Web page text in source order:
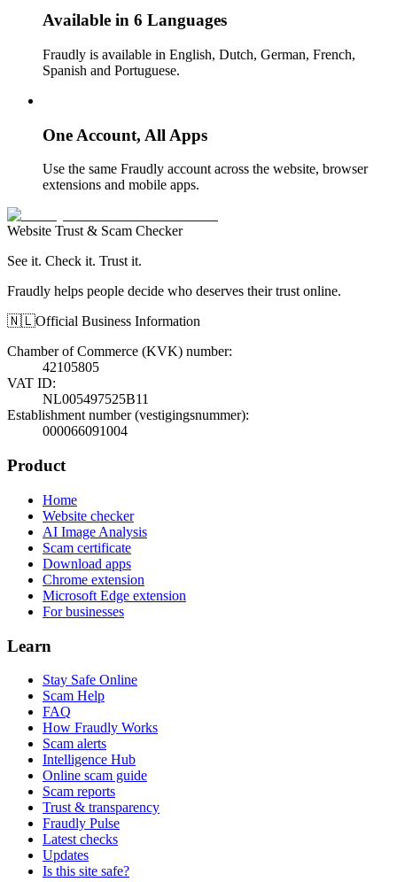
Available in 6 Languages
Fraudly is available in English, Dutch, German, French,
Spanish and Portuguese.
One Account, All Apps
Use the same Fraudly account across the website, browser
extensions and mobile apps.
Website Trust & Scam Checker
See it. Check it. Trust it.
Fraudly helps people decide who deserves their trust online.
🇳🇱Official Business Information
Chamber of Commerce (KVK) number:
42105805
VAT ID:
NL005497525B11
Establishment number (vestigingsnummer):
000066091004
Product
Home
Website checker
AI Image Analysis
Scam certificate
Download apps
Chrome extension
Microsoft Edge extension
For businesses
Learn
Stay Safe Online
Scam Help
FAQ
How Fraudly Works
Scam alerts
Intelligence Hub
Online scam guide
Scam reports
Trust & transparency
Fraudly Pulse
Latest checks
Updates
Is this site safe?